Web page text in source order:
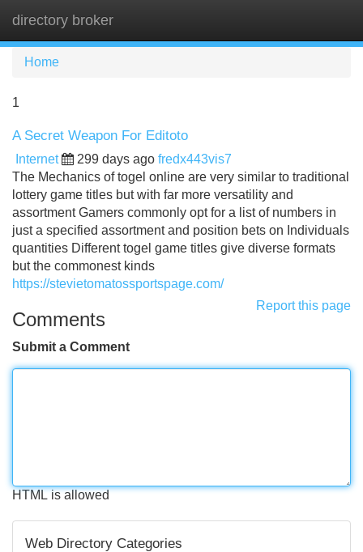
directory broker
Home
1
A Secret Weapon For Editoto
Internet 299 days ago fredx443vis7
The Mechanics of togel online are very similar to traditional
lottery game titles but with far more versatility and
assortment Gamers commonly opt for a list of numbers in
just a specified assortment and position bets on Individuals
quantities Different togel game titles give diverse formats
but the commonest kinds
https://stevietomatossportspage.com/
Report this page
Comments
Submit a Comment
HTML is allowed
Web Directory Categories